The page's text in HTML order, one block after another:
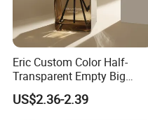
Eric Custom Color Half-
Transparent Empty Big
200ml 500ml Reed Diffuser
Bottle
US$2.36-2.39